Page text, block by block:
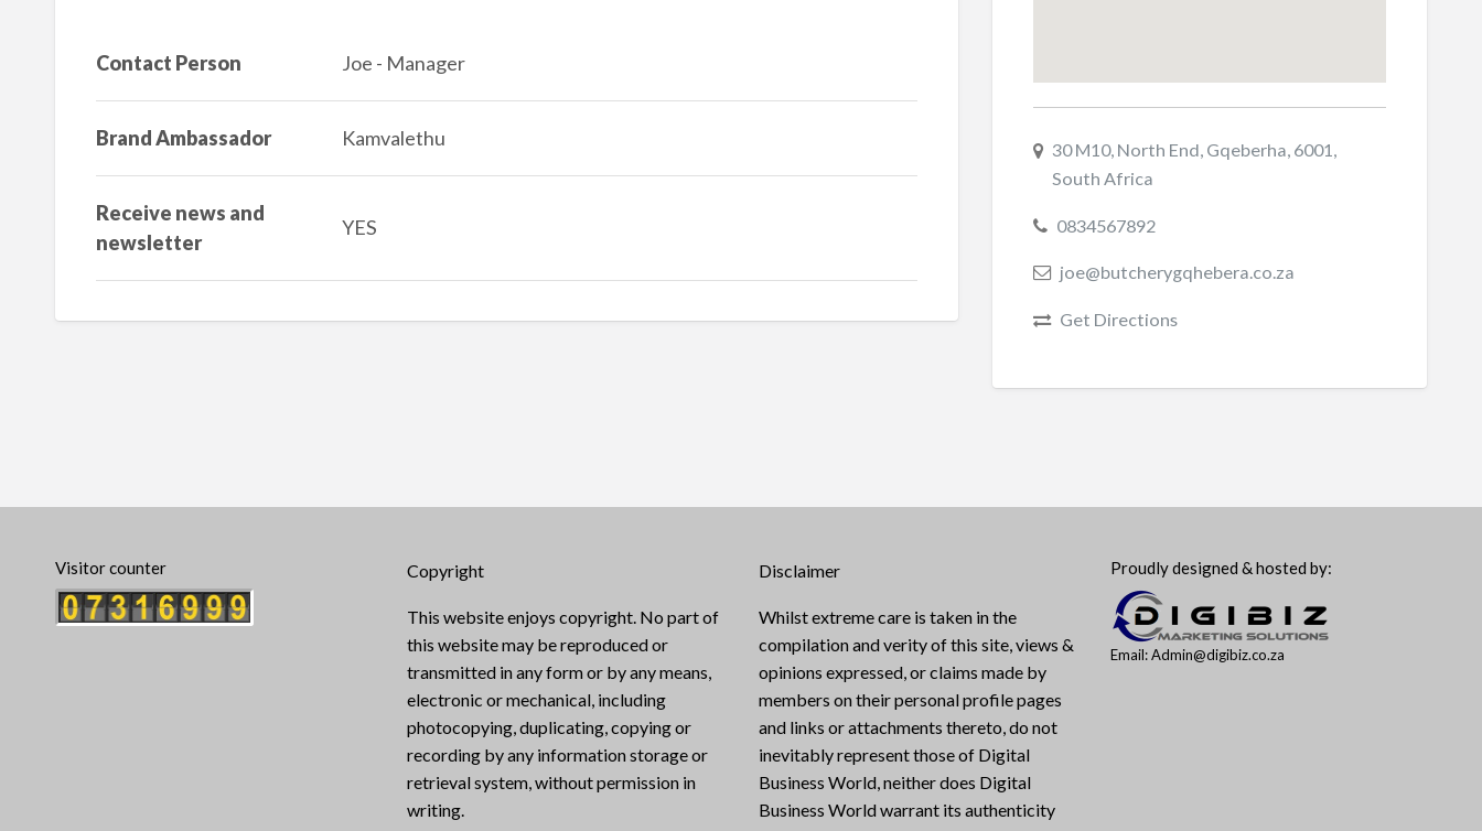
Contact Person Joe - Manager
Brand Ambassador Kamvalethu
Receive news and
newsletter
YES
30 M10, North End, Gqeberha, 6001,
South Africa
0834567892
joe@butcherygqhebera.co.za
Get Directions
Visitor counter Copyright
This website enjoys copyright. No part of
this website may be reproduced or
transmitted in any form or by any means,
electronic or mechanical, including
photocopying, duplicating, copying or
recording by any information storage or
retrieval system, without permission in
writing.
Disclaimer
Whilst extreme care is taken in the
compilation and verity of this site, views &
opinions expressed, or claims made by
members on their personal profile pages
and links or attachments thereto, do not
inevitably represent those of Digital
Business World, neither does Digital
Business World warrant its authenticity
Proudly designed & hosted by:
Email: Admin@digibiz.co.za